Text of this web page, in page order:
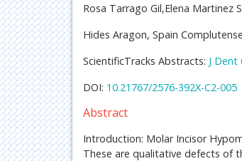
Rosa Tarrago Gil,Elena Martinez
Hides Aragon, Spain
ScientificTracks Abstracts: J Dent
DOI: 10.21767/2576-392X-C2-005
Abstract
Introduction: Molar Incisor
These are qualitative defects of